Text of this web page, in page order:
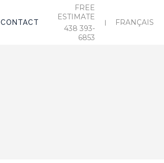
CONTACT
FREE
ESTIMATE
438 393-
6853
FRANÇAIS